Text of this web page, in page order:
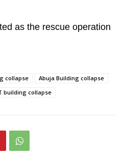
as the rescue operation
collapse
Abuja Building collapse
building collapse